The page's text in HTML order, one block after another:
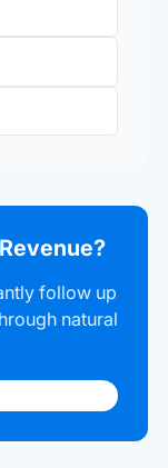
follow up
natural